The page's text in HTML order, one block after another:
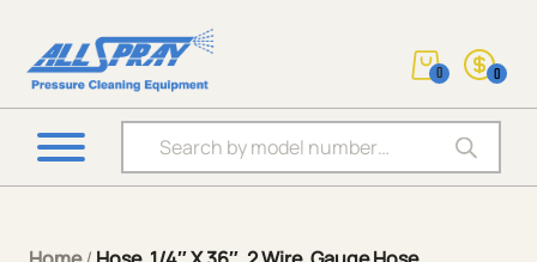
Products search
0 0